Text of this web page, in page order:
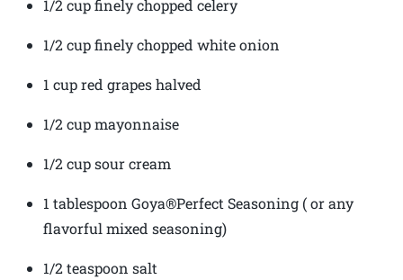
1/2 cup finely chopped celery
1/2 cup finely chopped white onion
1 cup red grapes halved
1/2 cup mayonnaise
1/2 cup sour cream
1 tablespoon Goya®Perfect Seasoning ( or any
flavorful mixed seasoning)
1/2 teaspoon salt